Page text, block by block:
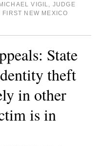
VIGIL, JUDGE
FIRST NEW MEXICO
State
theft
in other
is in